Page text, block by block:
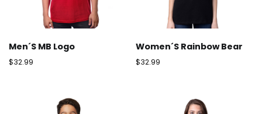
Men´s MB Logo
$32.99
Women´s Rainbow Bear
$32.99